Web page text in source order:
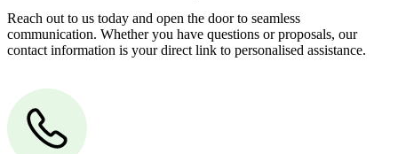
Reach out to us today and open the door to seamless
communication. Whether you have questions or proposals, our
contact information is your direct link to personalised assistance.